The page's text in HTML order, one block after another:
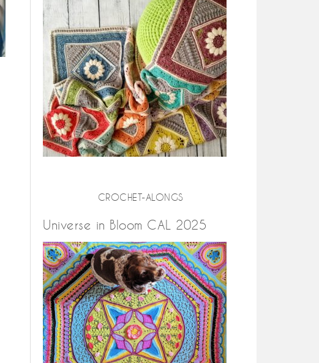
CROCHET-ALONGS
Universe in Bloom CAL 2025